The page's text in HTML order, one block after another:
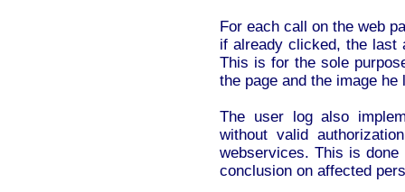
For each call on the web
if already clicked, the last
This is for the sole
the page and the image he
The user log also
without valid
webservices. This is done
conclusion on affected